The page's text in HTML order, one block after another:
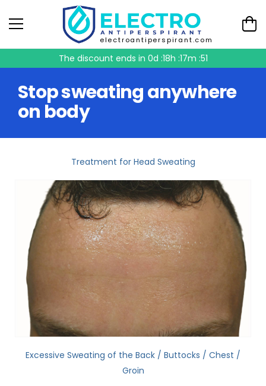
electroantiperspirant.com
The discount ends in 0d :18h :17m :51
Stop sweating anywhere
on body
Treatment for Head Sweating
Excessive Sweating of the Back / Buttocks / Chest /
Groin